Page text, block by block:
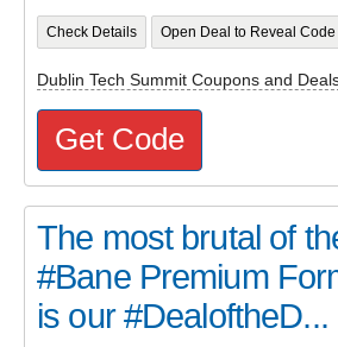
Check Details Open Deal to Reveal Code
Dublin Tech Summit Coupons and
Get Code
The most brutal of
#Bane Premium
is our #DealoftheD...